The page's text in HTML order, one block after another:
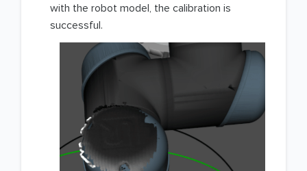
with the robot model, the calibration is
successful.